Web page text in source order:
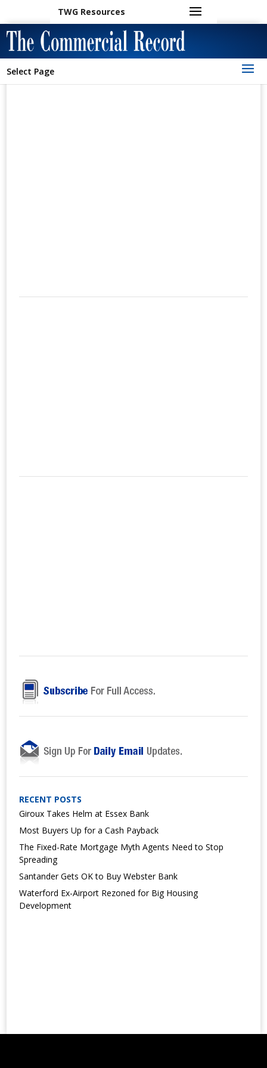
TWG Resources
Select Page
RECENT POSTS
Giroux Takes Helm at Essex Bank
Most Buyers Up for a Cash Payback
The Fixed-Rate Mortgage Myth Agents Need to Stop
Spreading
Santander Gets OK to Buy Webster Bank
Waterford Ex-Airport Rezoned for Big Housing
Development